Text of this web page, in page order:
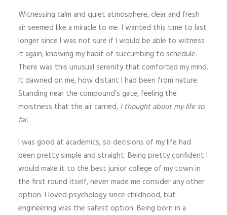
Witnessing calm and quiet atmosphere, clear and fresh
air seemed like a miracle to me. I wanted this time to last
longer since I was not sure if I would be able to witness
it again, knowing my habit of succumbing to schedule.
There was this unusual serenity that comforted my mind.
It dawned on me, how distant I had been from nature.
Standing near the compound’s gate, feeling the
moistness that the air carried, I thought about my life so
far.
I was good at academics, so decisions of my life had
been pretty simple and straight. Being pretty confident I
would make it to the best junior college of my town in
the first round itself, never made me consider any other
option. I loved psychology since childhood, but
engineering was the safest option. Being born in a